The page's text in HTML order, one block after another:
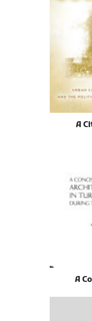
A
A